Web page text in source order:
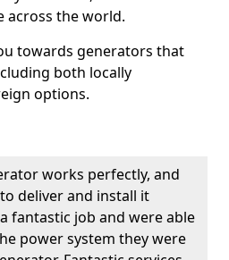
across the world.
towards generators that
both locally
options.
works perfectly, and
deliver and install it
fantastic job and were able
power system they were